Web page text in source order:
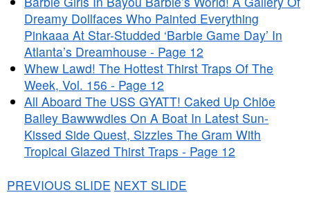
Dreamy Dollfaces Who Painted Everything
Pinkaaa At Star-Studded ‘Barbie Game Day’ In
Atlanta’s Dreamhouse - Page 12
Whew Lawd! The Hottest Thirst Traps Of The
Week, Vol. 156 - Page 12
All Aboard The USS GYATT! Caked Up Chlöe
Bailey Bawwwdies On A Boat In Latest Sun-
Kissed Side Quest, Sizzles The Gram With
Tropical Glazed Thirst Traps - Page 12
PREVIOUS SLIDE NEXT SLIDE